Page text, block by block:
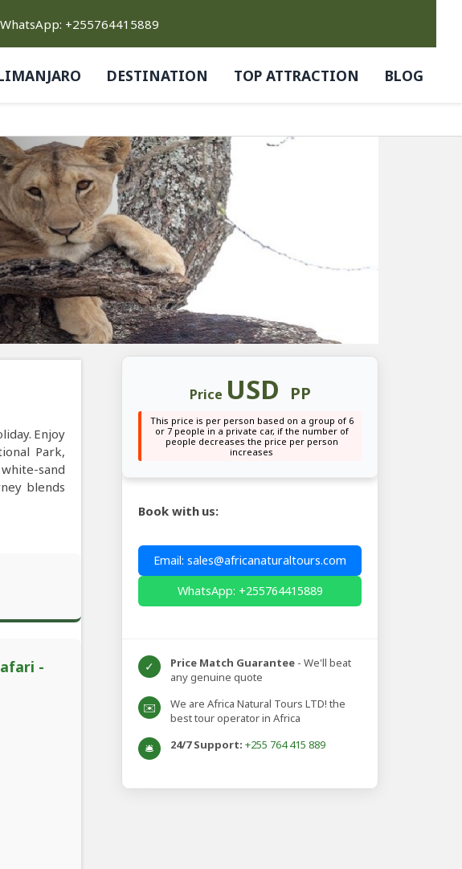
WhatsApp: +255764415889
DESTINATION TOP ATTRACTION BLOG
Enjoy
Park,
sand
blends
-
Price USD PP
This price is per person based on a group of 6
or 7 people in a private car, if the number of
people decreases the price per person
increases
Book with us:
Email: sales@africanaturaltours.com
WhatsApp: +255764415889
✓ Price Match Guarantee - We'll beat
any genuine quote
✉️
We are Africa Natural Tours LTD! the
best tour operator in Africa
🛎️ 24/7 Support: +255 764 415 889